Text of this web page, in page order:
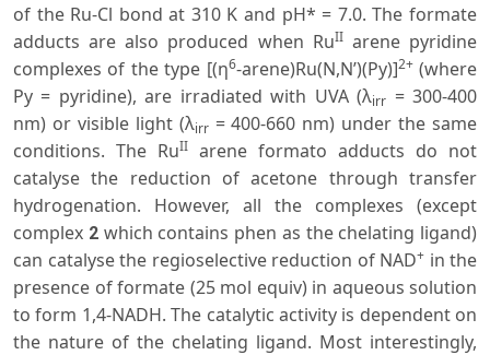
of the Ru-Cl bond at 310 K and pH* = 7.0. The formate
adducts are also produced when RuIIarene pyridine
complexes of the type [(η6-arene)Ru(N,N’)(Py)]2+(where
Py = pyridine), are irradiated with UVA (λirr = 300-400
nm) or visible light (λirr= 400-660 nm) under the same
conditions. The RuII arene formato adducts do not
catalyse the reduction of acetone through transfer
hydrogenation. However, all the complexes (except
complex 2which contains phen as the chelating ligand)
can catalyse the regioselective reduction of NAD+ in the
presence of formate (25 mol equiv) in aqueous solution
to form 1,4-NADH. The catalytic activity is dependent on
the nature of the chelating ligand. Most interestingly,